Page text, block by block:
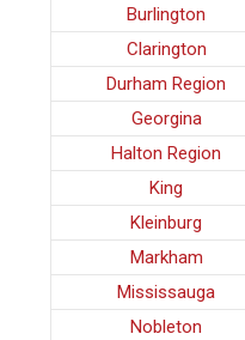
Burlington
Clarington
Durham Region
Georgina
Halton Region
King
Kleinburg
Markham
Mississauga
Nobleton